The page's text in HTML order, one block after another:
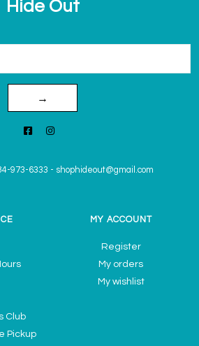
Hide Out
→
973-6333 - shophideout@gmail.com
Club
Pickup
MY ACCOUNT
Register
My orders
My wishlist